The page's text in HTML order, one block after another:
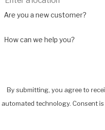
Are you a new customer?
How can we help you?
By submitting, you agree to
automated